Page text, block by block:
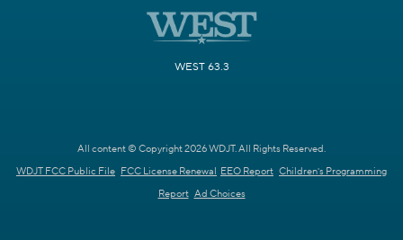
WEST 63.3
All content © Copyright 2026 WDJT. All Rights Reserved.
WDJT FCC Public File FCC License Renewal EEO Report Children's Programming
Report Ad Choices